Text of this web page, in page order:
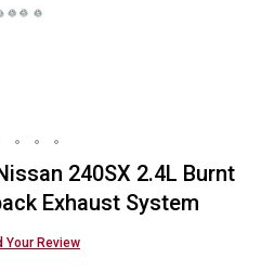
240SX 2.4L Burnt
Exhaust System
Your Review